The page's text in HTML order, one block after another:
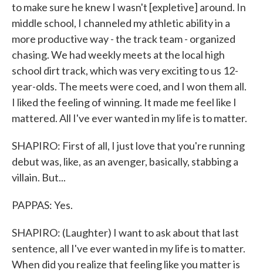
to make sure he knew I wasn't [expletive] around. In
middle school, I channeled my athletic ability in a
more productive way - the track team - organized
chasing. We had weekly meets at the local high
school dirt track, which was very exciting to us 12-
year-olds. The meets were coed, and I won them all.
I liked the feeling of winning. It made me feel like I
mattered. All I've ever wanted in my life is to matter.
SHAPIRO: First of all, I just love that you're running
debut was, like, as an avenger, basically, stabbing a
villain. But...
PAPPAS: Yes.
SHAPIRO: (Laughter) I want to ask about that last
sentence, all I've ever wanted in my life is to matter.
When did you realize that feeling like you matter is